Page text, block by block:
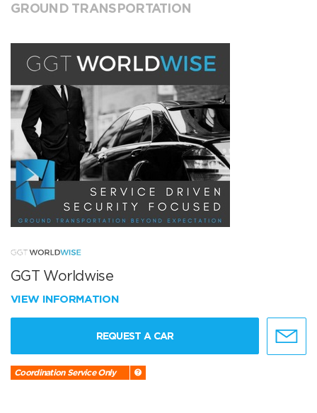
GROUND TRANSPORTATION
GGT Worldwise
VIEW INFORMATION
REQUEST A CAR
Coordination Service Only